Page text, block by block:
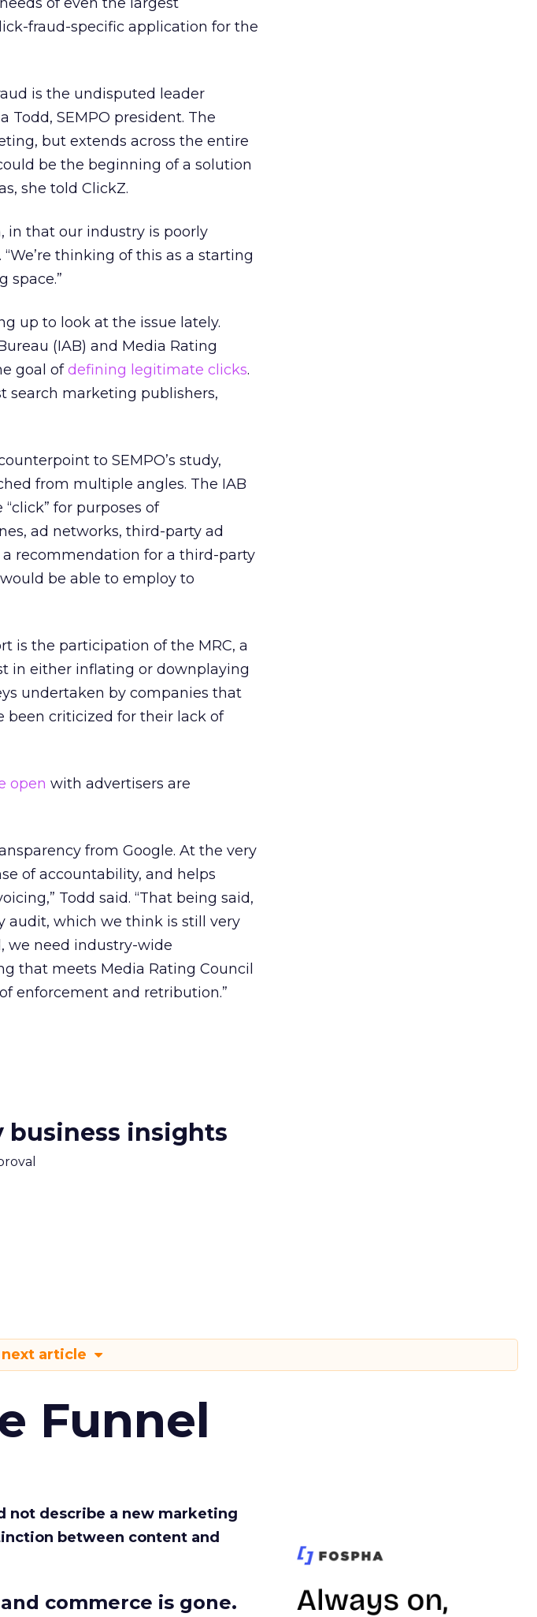
fraud-specific application for the
is the undisputed leader
Todd, SEMPO president. The
but extends across the entire
be the beginning of a solution
she told ClickZ.
in that our industry is poorly
thinking of this as a starting
space.”
up to look at the issue lately.
(IAB) and Media Rating
goal ofdefining legitimate clicks.
search marketing publishers,
to SEMPO’s study,
from multiple angles. The IAB
for purposes of
ad networks, third-party ad
recommendation for a third-party
be able to employ to
is the participation of the MRC, a
in either inflating or downplaying
undertaken by companies that
been criticized for their lack of
open with advertisers are
from Google. At the very
of accountability, and helps
Todd said. “That being said,
audit, which we think is still very
we need industry-wide
that meets Media Rating Council
enforcement and retribution.”
business insights
article
Funnel
not describe a new marketing
between content and
commerce is gone.